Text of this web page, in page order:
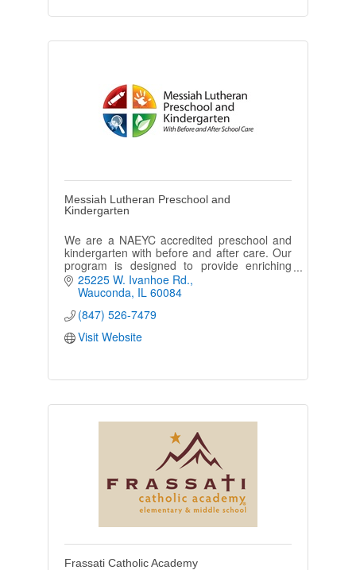
Messiah Lutheran Preschool and
Kindergarten
We are a NAEYC accredited preschool and
kindergarten with before and after care. Our
program is designed to provide enriching
experiences that enhance each child's well
being.
25225 W. Ivanhoe Rd.
Wauconda IL 60084
(847) 526-7479
Visit Website
Frassati Catholic Academy